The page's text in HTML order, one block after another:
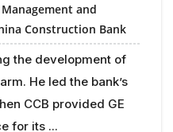
and
Construction Bank
the development of
He led the bank’s
CCB provided GE
for its ...